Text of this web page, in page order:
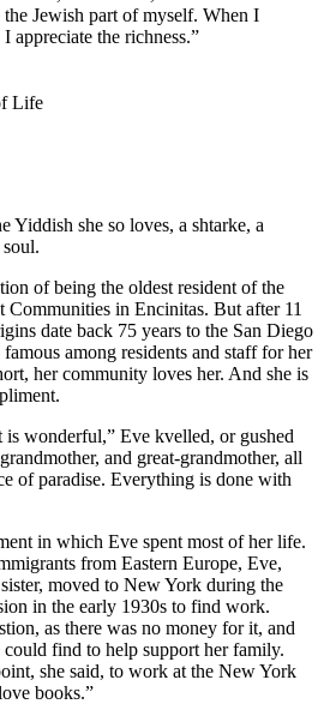
the Jewish part of myself. When I
appreciate the richness.”
Life
Yiddish she so loves, a shtarke, a
of being the oldest resident of the
Communities in Encinitas. But after 11
date back 75 years to the San Diego
among residents and staff for her
her community loves her. And she is
is wonderful,” Eve kvelled, or gushed
and great-grandmother, all
of paradise. Everything is done with
in which Eve spent most of her life.
from Eastern Europe, Eve,
moved to New York during the
in the early 1930s to find work.
as there was no money for it, and
could find to help support her family.
she said, to work at the New York
books.”